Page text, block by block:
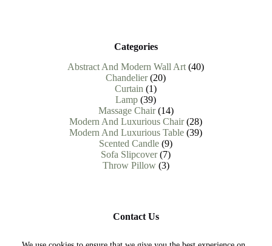
Categories
Abstract And Modern Wall Art 4040
Chandelier 2020
Curtain 11
product
Lamp 3939
products
Massage Chair 1414
products
Modern And Luxurious Chair 2828
products
Modern And Luxurious Table 3939
Scented Candle 99
products
Sofa Slipcover 77
products
Throw Pillow 33
Contact Us
Need help or have a question?